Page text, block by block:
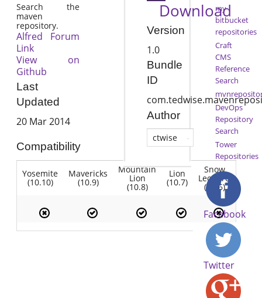
Search the
maven
repository.
Alfred Forum
Link
View on
Github
Last
Updated
20 Mar 2014
Compatibility
Yosemite
(10.10)
Mavericks
(10.9)
Mountain
Lion
(10.8)
Lion
(10.7)
Snow
Leopard
(10.6)
Download
Version
1.0
Bundle
ID
Author
ctwise
my
bitbucket
repositories
Craft
CMS
Reference
Search
DevOps
Repository
Search
Tower
Repositories
Facebook
Twitter